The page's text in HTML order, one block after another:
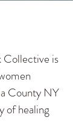
Collective is
County NY
of healing